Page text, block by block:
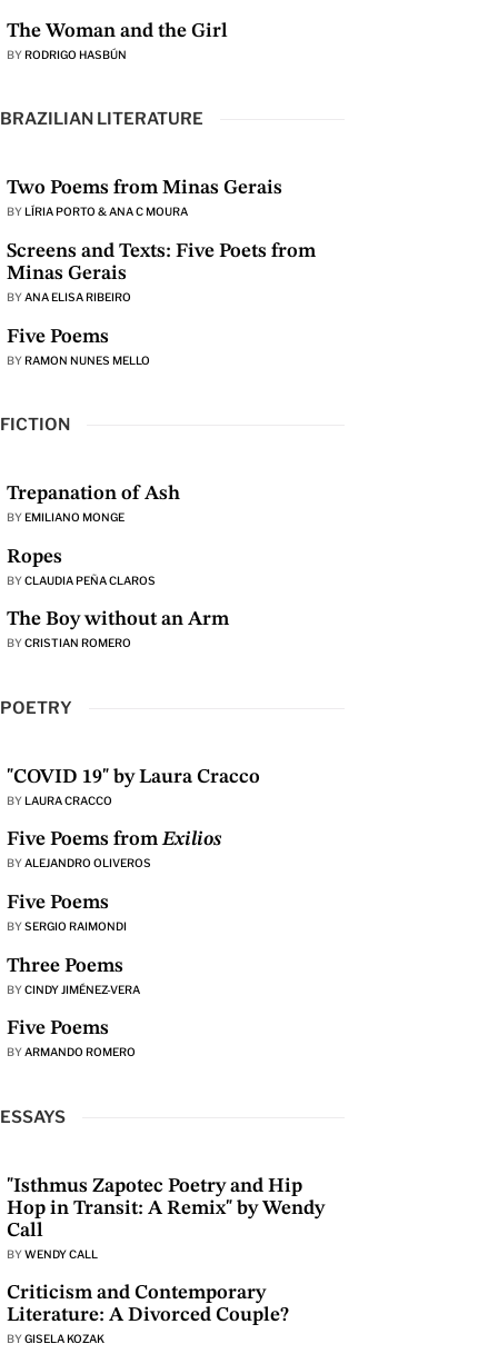
The Woman and the Girl
BYRODRIGO HASBÚN
BRAZILIAN LITERATURE
Two Poems from Minas Gerais
BY LÍRIA PORTO & ANA C MOURA
Screens and Texts: Five Poets from
Minas Gerais
BYANA ELISA RIBEIRO
Five Poems
BYRAMON NUNES MELLO
FICTION
Trepanation of Ash
BYEMILIANO MONGE
Ropes
BYCLAUDIA PEÑA CLAROS
The Boy without an Arm
BYCRISTIAN ROMERO
POETRY
"COVID 19" by Laura Cracco
BYLAURA CRACCO
Five Poems fromExilios
BYALEJANDRO OLIVEROS
Five Poems
BYSERGIO RAIMONDI
Three Poems
BYCINDY JIMÉNEZ-VERA
Five Poems
BYARMANDO ROMERO
ESSAYS
"Isthmus Zapotec Poetry and Hip
Hop in Transit: A Remix" by Wendy
Call
BYWENDY CALL
Criticism and Contemporary
Literature: A Divorced Couple?
BYGISELA KOZAK